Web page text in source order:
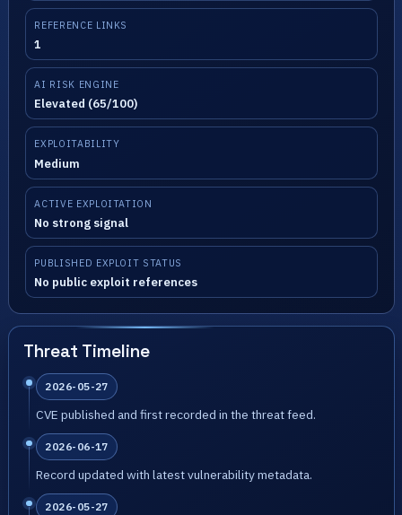
REFERENCE LINKS
1
AI RISK ENGINE
Elevated (65/100)
EXPLOITABILITY
Medium
ACTIVE EXPLOITATION
No strong signal
PUBLISHED EXPLOIT STATUS
No public exploit references
Threat Timeline
2026-05-27
CVE published and first recorded in the threat feed.
2026-06-17
Record updated with latest vulnerability metadata.
2026-05-27